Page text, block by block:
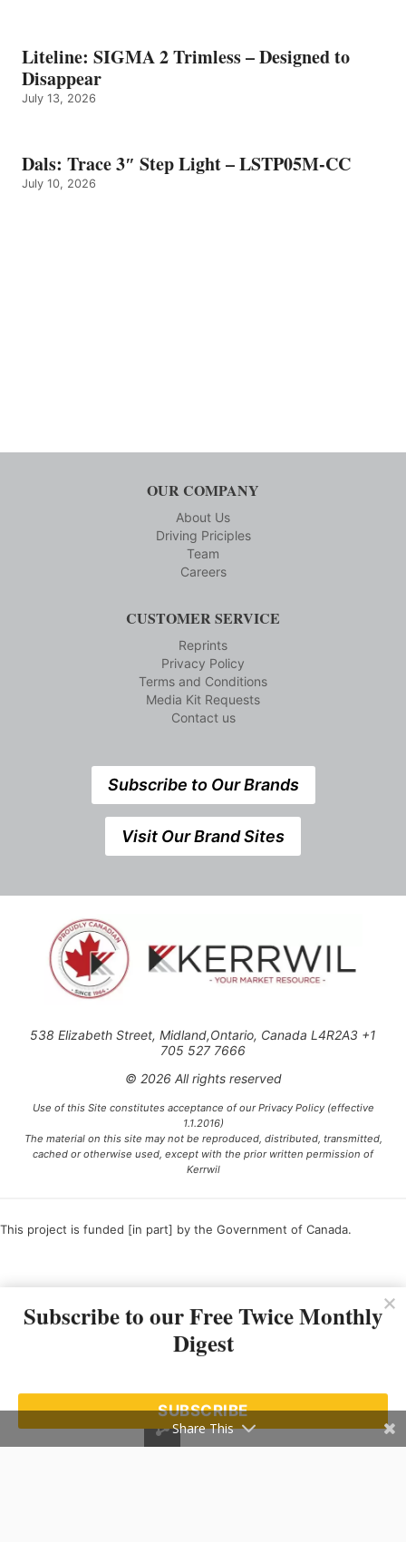
Liteline: SIGMA 2 Trimless – Designed to
Disappear
July 13, 2026
Dals: Trace 3″ Step Light – LSTP05M-CC
July 10, 2026
OUR COMPANY
About Us
Driving Priciples
Team
Careers
CUSTOMER SERVICE
Reprints
Privacy Policy
Terms and Conditions
Media Kit Requests
Contact us
Subscribe to Our Brands
Visit Our Brand Sites
538 Elizabeth Street, Midland,Ontario, Canada L4R2A3 +1
705 527 7666
© 2026 All rights reserved
Use of this Site constitutes acceptance of our Privacy Policy (effective
1.1.2016)
The material on this site may not be reproduced, distributed, transmitted,
cached or otherwise used, except with the prior written permission of
Kerrwil
This project is funded [in part] by the Government of Canada.
Subscribe to our Free Twice Monthly
Digest
SUBSCRIBE
Share This